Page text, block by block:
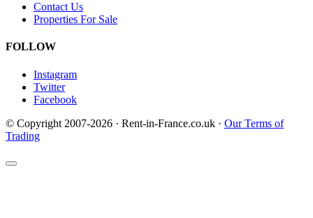
Contact Us
Properties For Sale
FOLLOW
Instagram
Twitter
Facebook
© Copyright 2007-2026 · Rent-in-France.co.uk · Our Terms of
Trading